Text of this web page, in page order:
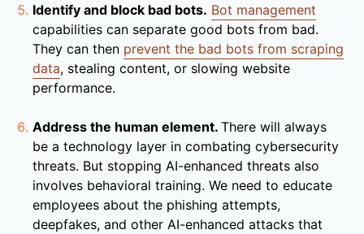
Identify and block bad bots. Bot management
capabilities can separate good bots from bad.
They can then prevent the bad bots from scraping
data, stealing content, or slowing website
performance.
Address the human element. There will always
be a technology layer in combating cybersecurity
threats. But stopping AI-enhanced threats also
involves behavioral training. We need to educate
employees about the phishing attempts,
deepfakes, and other AI-enhanced attacks that